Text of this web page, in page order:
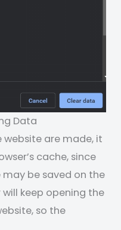
Data
are made, it
cache, since
be saved on the
keep opening the
so the